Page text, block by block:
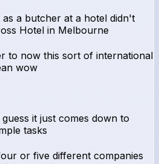
a butcher at a hotel didn't
Hotel in Melbourne
to now this sort of international
wow
it just comes down to
tasks
or five different companies